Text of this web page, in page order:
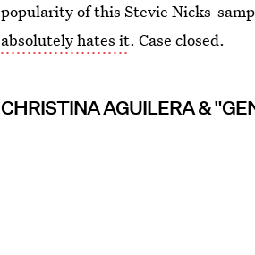
popularity of this Stevie Nicks-
absolutely hates it. Case closed.
CHRISTINA AGUILERA &